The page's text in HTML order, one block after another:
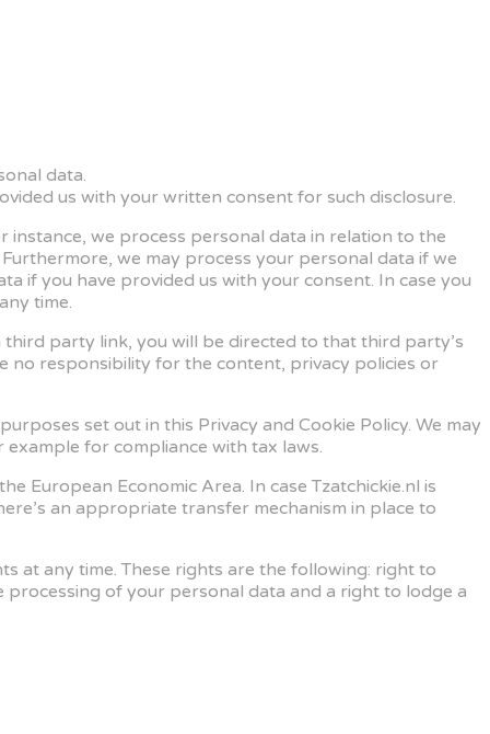
data.
us with your written consent for such disclosure.
instance, we process personal data in relation to the
we may process your personal data if we
if you have provided us with your consent. In case you
time.
party link, you will be directed to that third party’s
no responsibility for the content, privacy policies or
set out in this Privacy and Cookie Policy. We may
for compliance with tax laws.
European Economic Area. In case Tzatchickie.nl is
an appropriate transfer mechanism in place to
at any time. These rights are the following: right to
of your personal data and a right to lodge a